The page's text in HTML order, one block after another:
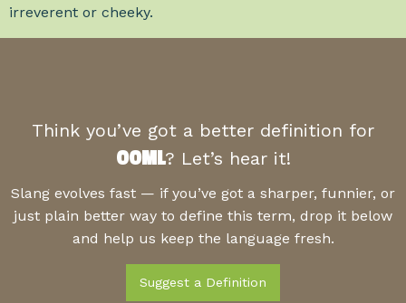
irreverent or cheeky.
Think you’ve got a better definition for
OOML? Let’s hear it!
Slang evolves fast — if you’ve got a sharper, funnier, or
just plain better way to define this term, drop it below
and help us keep the language fresh.
Suggest a Definition